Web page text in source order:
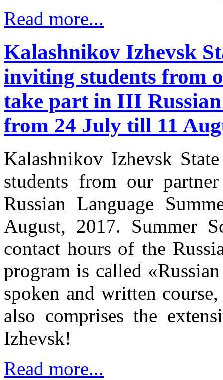
Read more...
Kalashnikov Izhevsk
inviting students from
take part in III Russian
from 24 July till 11
Kalashnikov Izhevsk
students from our
Russian Language
August, 2017. Summer
contact hours of the
program is called
spoken and written
also comprises the
Izhevsk!
Read more...